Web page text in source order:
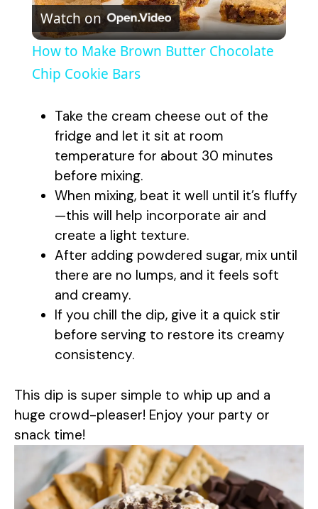
l
y
V
i
d
e
o
Watch on
How to Make Brown Butter Chocolate
Chip Cookie Bars
Take the cream cheese out of the
fridge and let it sit at room
temperature for about 30 minutes
before mixing.
When mixing, beat it well until it’s fluffy
—this will help incorporate air and
create a light texture.
After adding powdered sugar, mix until
there are no lumps, and it feels soft
and creamy.
If you chill the dip, give it a quick stir
before serving to restore its creamy
consistency.
This dip is super simple to whip up and a
huge crowd-pleaser! Enjoy your party or
snack time!